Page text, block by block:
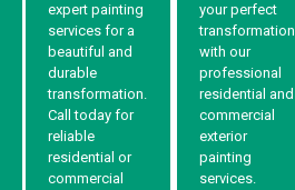
expert painting
services for a
beautiful and
durable
transformation.
Call today for
reliable
residential or
commercial
your perfect
transformation
with our
professional
residential and
commercial
exterior
painting
services.